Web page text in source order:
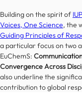
Building on the spirit of
Voices, One Science, the
Guiding Principles of
a particular focus on two
EuChemS:
Convergence Across
also underline the
contribution to global